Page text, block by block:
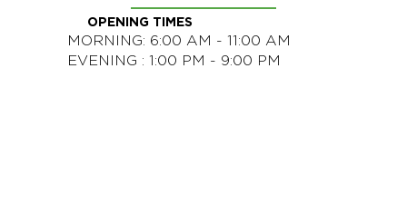
OPENING TIMES
MORNING: 6:00 AM - 11:00 AM
EVENING : 1:00 PM - 9:00 PM